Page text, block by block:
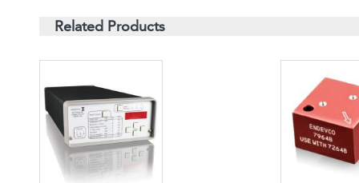
Related Products